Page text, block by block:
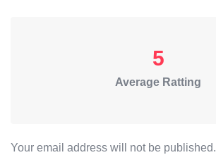
5
Average Ratting
Your email address will not be published.